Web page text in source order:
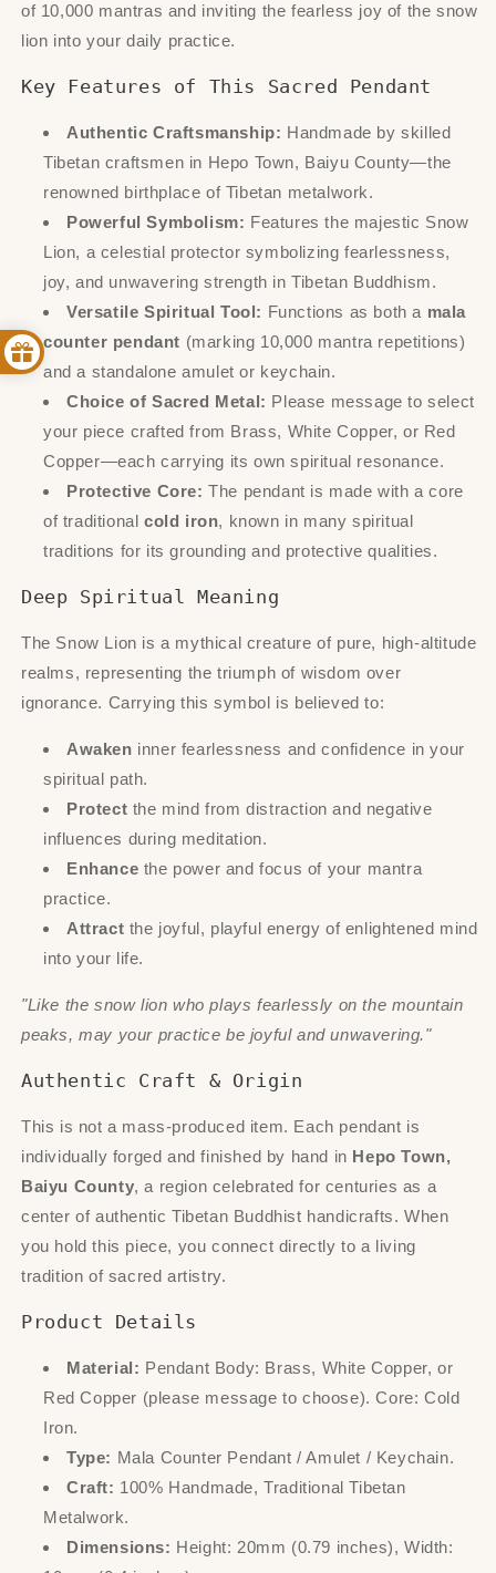
of 10,000 mantras and inviting the fearless joy of the snow
lion into your daily practice.
Key Features of This Sacred Pendant
Authentic Craftsmanship: Handmade by skilled
Tibetan craftsmen in Hepo Town, Baiyu County—the
renowned birthplace of Tibetan metalwork.
Powerful Symbolism: Features the majestic Snow
Lion, a celestial protector symbolizing fearlessness,
joy, and unwavering strength in Tibetan Buddhism.
Versatile Spiritual Tool: Functions as both a mala
counter pendant (marking 10,000 mantra repetitions)
and a standalone amulet or keychain.
Choice of Sacred Metal: Please message to select
your piece crafted from Brass, White Copper, or Red
Copper—each carrying its own spiritual resonance.
Protective Core: The pendant is made with a core
of traditional cold iron, known in many spiritual
traditions for its grounding and protective qualities.
Deep Spiritual Meaning
The Snow Lion is a mythical creature of pure, high-altitude
realms, representing the triumph of wisdom over
ignorance. Carrying this symbol is believed to:
Awaken inner fearlessness and confidence in your
spiritual path.
Protect the mind from distraction and negative
influences during meditation.
Enhance the power and focus of your mantra
practice.
Attract the joyful, playful energy of enlightened mind
into your life.
"Like the snow lion who plays fearlessly on the mountain
peaks, may your practice be joyful and unwavering."
Authentic Craft & Origin
This is not a mass-produced item. Each pendant is
individually forged and finished by hand in Hepo Town,
Baiyu County, a region celebrated for centuries as a
center of authentic Tibetan Buddhist handicrafts. When
you hold this piece, you connect directly to a living
tradition of sacred artistry.
Product Details
Material: Pendant Body: Brass, White Copper, or
Red Copper (please message to choose). Core: Cold
Iron.
Type: Mala Counter Pendant / Amulet / Keychain.
Craft: 100% Handmade, Traditional Tibetan
Metalwork.
Dimensions: Height: 20mm (0.79 inches), Width: